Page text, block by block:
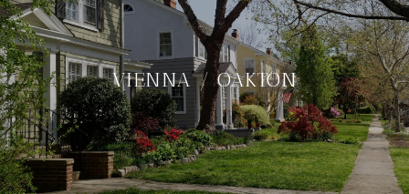
VIENNA / OAKTON